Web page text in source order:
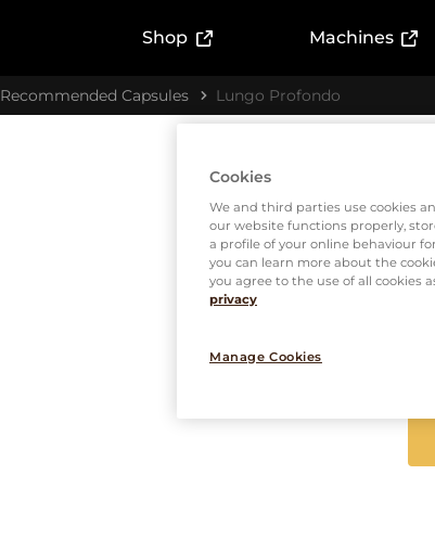
Shop(External link) Machines
Recommended Capsules Lungo Profondo
Cookies
We and third parties use cookies
our website functions properly,
a profile of your online behaviour
you can learn more about the
you agree to the use of all cookies
privacy
Manage Cookies